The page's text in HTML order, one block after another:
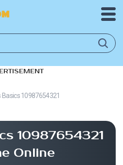
Basics 10987654321
10987654321
Online